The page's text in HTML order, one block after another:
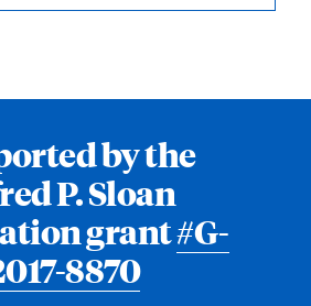
by the
P. Sloan
grant#G-
8870